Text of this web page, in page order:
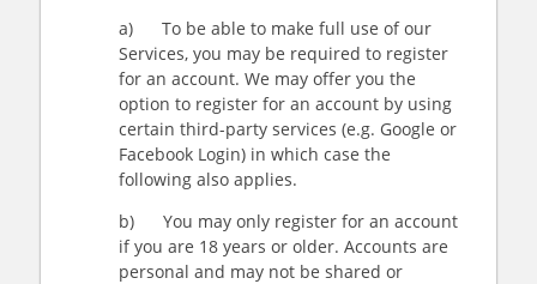
a) To be able to make full use of our
Services, you may be required to register
for an account. We may offer you the
option to register for an account by using
certain third-party services (e.g. Google or
Facebook Login) in which case the
following also applies.
b) You may only register for an account
if you are 18 years or older. Accounts are
personal and may not be shared or